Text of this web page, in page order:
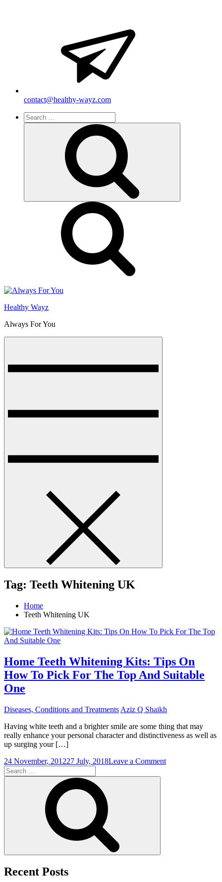
contact@healthy-wayz.com
Search
for:
Healthy Wayz
Always For You
Tag: Teeth Whitening UK
Home
Teeth Whitening UK
Home Teeth Whitening Kits: Tips On
How To Pick For The Top And Suitable
One
Diseases, Conditions and Treatments Aziz Q Shaikh
Having white teeth and a brighter smile are some thing that may
really enhance your personal character and distinctiveness as well as
up surging your […]
24 November, 201227 July, 2018Leave a Commenton
Search
for:
Recent Posts